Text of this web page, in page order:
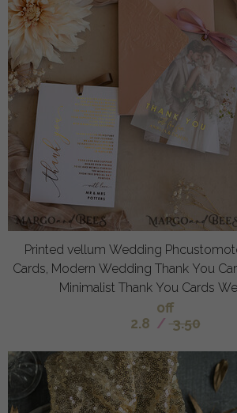
Printed vellum Wedding
Cards, Modern Wedding Thank You
Minimalist Thank You Cards
off
2.8 / 3.50